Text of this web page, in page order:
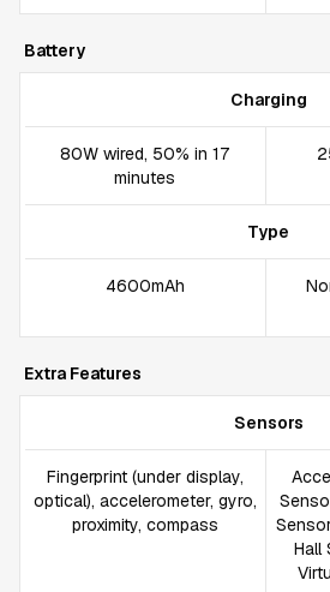
Battery
Charging
80W wired, 50% in 17
minutes
Type
4600mAh
Extra Features
Sensors
Fingerprint (under display,
optical), accelerometer, gyro,
proximity, compass
Hall